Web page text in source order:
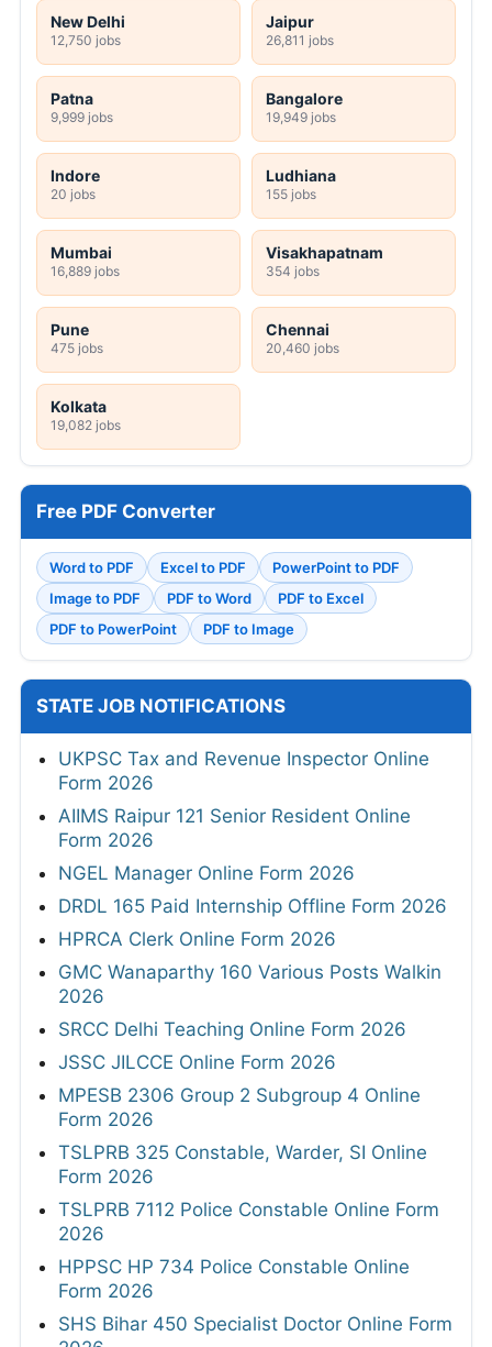
New Delhi
12,750 jobs
Jaipur
26,811 jobs
Patna
9,999 jobs
Bangalore
19,949 jobs
Indore
20 jobs
Ludhiana
155 jobs
Mumbai
16,889 jobs
Visakhapatnam
354 jobs
Pune
475 jobs
Chennai
20,460 jobs
Kolkata
19,082 jobs
Free PDF Converter
Word to PDF Excel to PDF
PowerPoint to PDF
Image to PDF
PDF to Word
PDF to Excel
PDF to PowerPoint
PDF to Image
STATE JOB NOTIFICATIONS
UKPSC Tax and Revenue Inspector Online
Form 2026
AIIMS Raipur 121 Senior Resident Online
Form 2026
NGEL Manager Online Form 2026
DRDL 165 Paid Internship Offline Form 2026
HPRCA Clerk Online Form 2026
GMC Wanaparthy 160 Various Posts Walkin
2026
SRCC Delhi Teaching Online Form 2026
JSSC JILCCE Online Form 2026
MPESB 2306 Group 2 Subgroup 4 Online
Form 2026
TSLPRB 325 Constable, Warder, SI Online
Form 2026
TSLPRB 7112 Police Constable Online Form
2026
HPPSC HP 734 Police Constable Online
Form 2026
SHS Bihar 450 Specialist Doctor Online Form